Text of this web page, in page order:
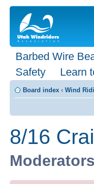
Barbed Wire
Safety
Learn
Board index ‹ Wind
8/16